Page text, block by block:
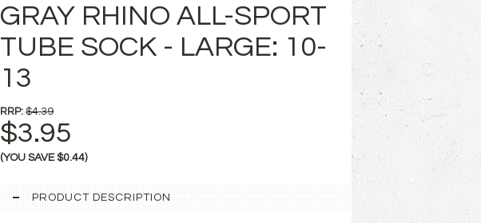
GRAY RHINO ALL-SPORT
TUBE SOCK - LARGE: 10-
13
RRP: $4.39
$3.95
(YOU SAVE$0.44)
PRODUCT DESCRIPTION